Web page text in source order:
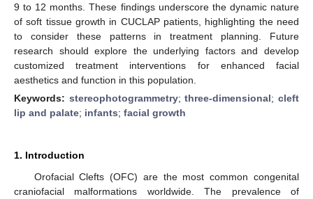
9 to 12 months. These findings underscore the dynamic nature
of soft tissue growth in CUCLAP patients, highlighting the need
to consider these patterns in treatment planning. Future
research should explore the underlying factors and develop
customized treatment interventions for enhanced facial
aesthetics and function in this population.
Keywords: stereophotogrammetry;three-dimensional;cleft
lip and palate; infants; facial growth
1. Introduction
Orofacial Clefts (OFC) are the most common congenital
craniofacial malformations worldwide. The prevalence of